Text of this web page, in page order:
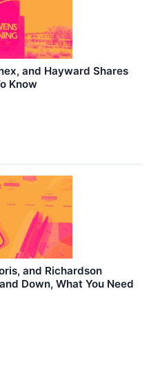
and Hayward Shares
Know
and Richardson
Down, What You Need